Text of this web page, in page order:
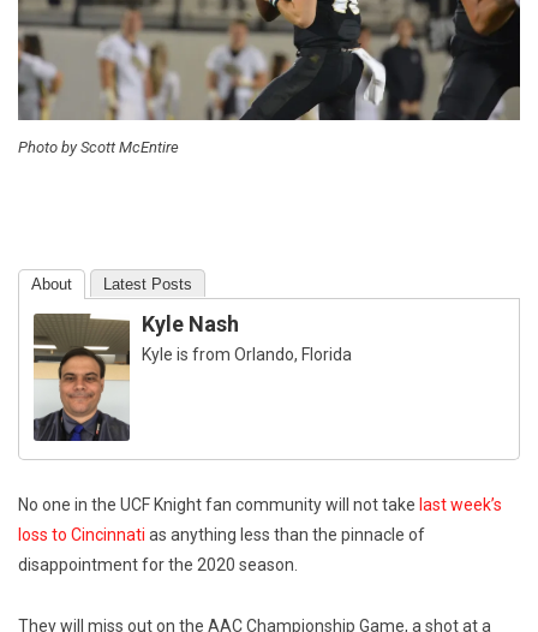
Photo by Scott McEntire
About Latest Posts
Kyle Nash
Kyle is from Orlando, Florida
No one in the UCF Knight fan community will not take last week’s
loss to Cincinnati as anything less than the pinnacle of
disappointment for the 2020 season.
They will miss out on the AAC Championship Game, a shot at a